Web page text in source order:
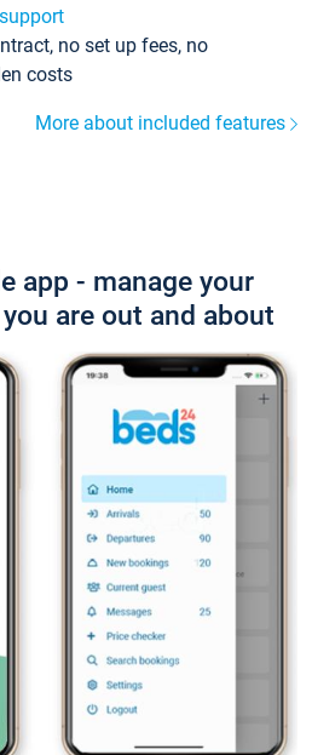
no set up fees, no
costs
More about included features
app - manage your
are out and about